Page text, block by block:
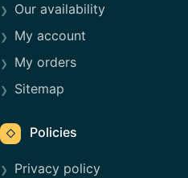
Our availability
My account
My orders
Sitemap
◇ Policies
Privacy policy